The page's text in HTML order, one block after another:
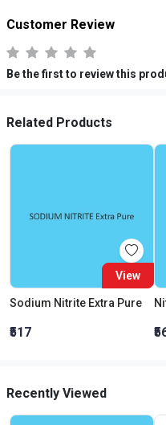
Customer Review
Be the first to review this
Related Products
View
Sodium Nitrite Extra Pure
₹517
Recently Viewed